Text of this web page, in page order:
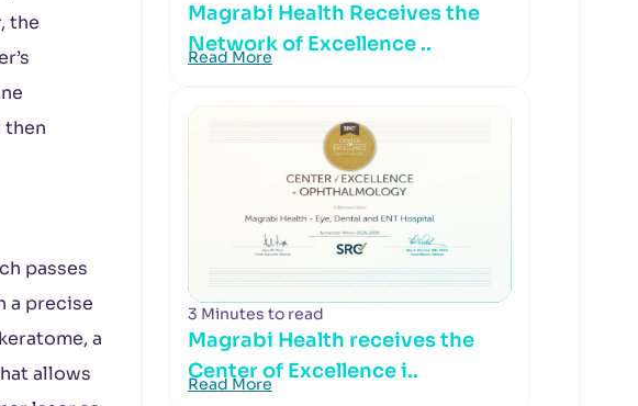
the
then
passes
a precise
a
allows
Magrabi Health Receives the
Network of Excellence ..
Read More
3 Minutes to read
Magrabi Health receives the
Center of Excellence i..
Read More